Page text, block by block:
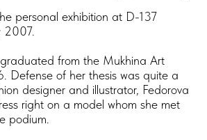
personal exhibition at D-137
2007.
from the Mukhina Art
Defense of her thesis was quite a
designer and illustrator, Fedorova
right on a model whom she met
podium.